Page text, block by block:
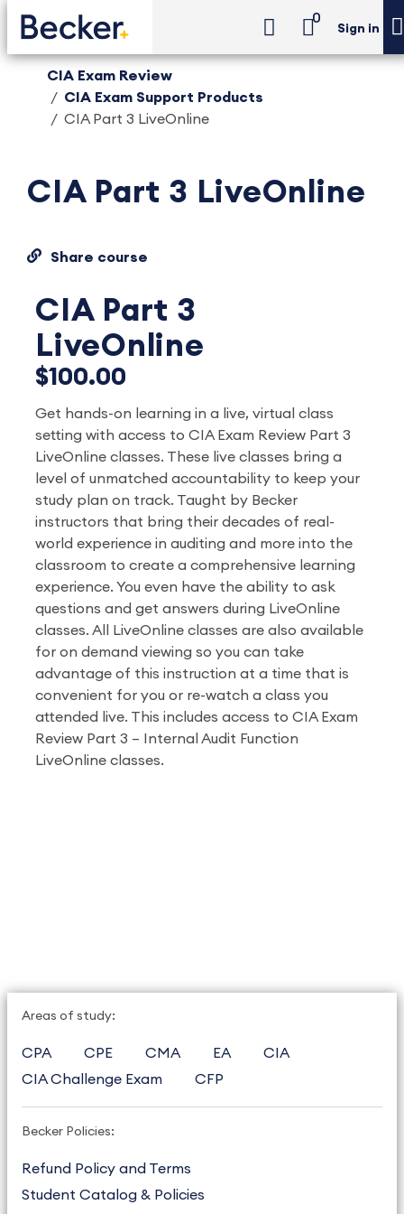
0
Sign in
CIA Exam Review
CIA Exam Support Products
CIA Part 3 LiveOnline
CIA Part 3 LiveOnline
Share course
CIA Part 3
LiveOnline
$100.00
Get hands-on learning in a live, virtual class
setting with access to CIA Exam Review Part 3
LiveOnline classes. These live classes bring a
level of unmatched accountability to keep your
study plan on track. Taught by Becker
instructors that bring their decades of real-
world experience in auditing and more into the
classroom to create a comprehensive learning
experience. You even have the ability to ask
questions and get answers during LiveOnline
classes. All LiveOnline classes are also available
for on demand viewing so you can take
advantage of this instruction at a time that is
convenient for you or re-watch a class you
attended live. This includes access to CIA Exam
Review Part 3 – Internal Audit Function
LiveOnline classes.
Areas of study:
CPA CPE CMA EA
CIA
CIA Challenge Exam
CFP
Becker Policies:
Refund Policy and Terms
Student Catalog & Policies